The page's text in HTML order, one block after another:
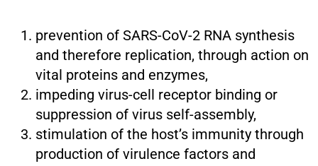
prevention of SARS-CoV-2 RNA synthesis
and therefore replication, through action on
vital proteins and enzymes,
impeding virus-cell receptor binding or
suppression of virus self-assembly,
stimulation of the host’s immunity through
production of virulence factors and